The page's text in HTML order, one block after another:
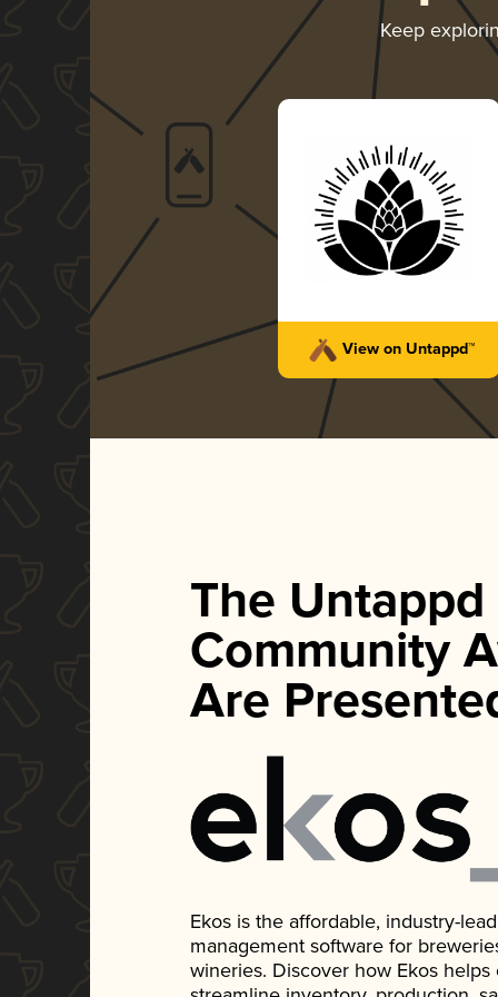
Keep
View on Untappd™
The Untappd
Community
Are
Ekos is the affordable, industry-
management software for
wineries. Discover how Ekos